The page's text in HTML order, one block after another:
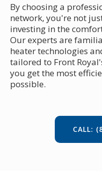
By choosing a
network, you're not
investing in the
Our experts are
heater technologies
tailored to Front
you get the most
possible.
CALL: